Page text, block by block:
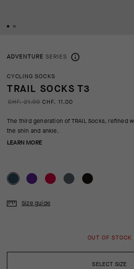
ADVENTURE SERIES
CYCLING SOCKS
TRAIL SOCKS T3
CHF. 21.00 CHF. 11.00
The third generation of TRAIL Socks, refined
the shin and ankle.
LEARN MORE
SELECT SIZE
Size guide
OUT OF STOCK